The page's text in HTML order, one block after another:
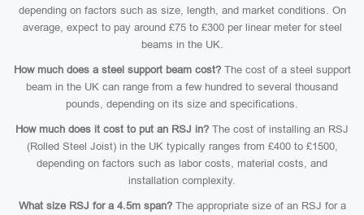
depending on factors such as size, length, and market conditions. On
average, expect to pay around £75 to £300 per linear meter for steel
beams in the UK.
How much does a steel support beam cost?The cost of a steel support
beam in the UK can range from a few hundred to several thousand
pounds, depending on its size and specifications.
How much does it cost to put an RSJ in? The cost of installing an RSJ
(Rolled Steel Joist) in the UK typically ranges from £400 to £1500,
depending on factors such as labor costs, material costs, and
installation complexity.
What size RSJ for a 4.5m span?The appropriate size of an RSJ for a